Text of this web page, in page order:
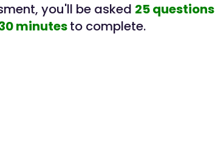
you'll be asked 25 questions
minutesto complete.